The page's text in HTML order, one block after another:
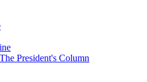
President's Column